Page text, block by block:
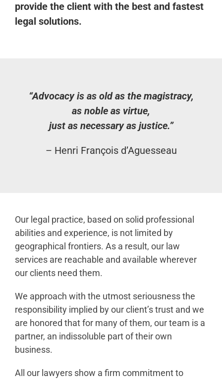
provide the client with the best and fastest
legal solutions.
“Advocacy is as old as the magistracy,
as noble as virtue,
just as necessary as justice.”
– Henri François d’Aguesseau
Our legal practice, based on solid professional
abilities and experience, is not limited by
geographical frontiers. As a result, our law
services are reachable and available wherever
our clients need them.
We approach with the utmost seriousness the
responsibility implied by our client’s trust and we
are honored that for many of them, our team is a
partner, an indissoluble part of their own
business.
All our lawyers show a firm commitment to